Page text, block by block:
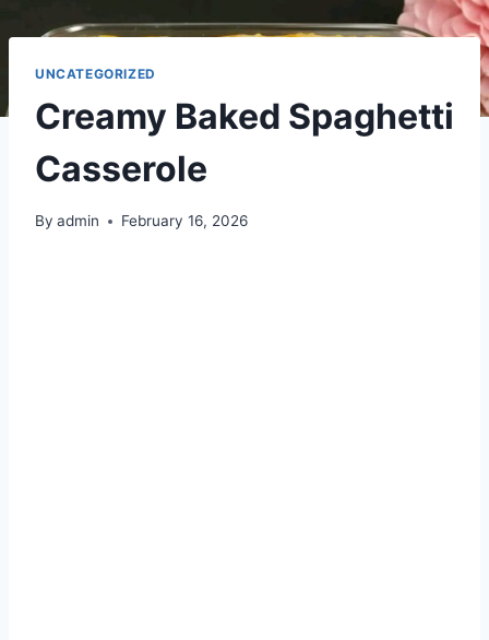
UNCATEGORIZED
Creamy Baked Spaghetti
Casserole
By admin February 16, 2026